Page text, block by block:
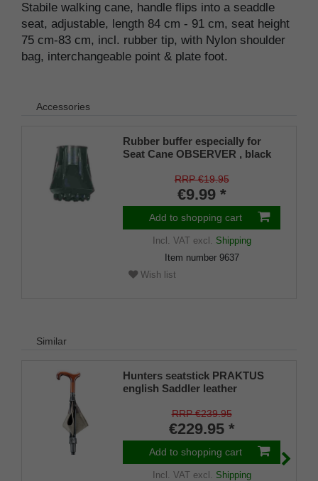
Stabile walking cane, handle flips into a seaddle
seat, adjustable, length 84 cm - 91 cm, seat height
75 cm-83 cm, incl. rubber tip, with Nylon shoulder
bag, interchangeable point & plate foot.
Accessories
Rubber buffer especially for
Seat Cane OBSERVER , black
RRP €19.95
€9.99 *
Add to shopping cart
Incl. VATexcl. Shipping
Item number 9637
Wish list
Similar
Hunters seatstick PRAKTUS
english Saddler leather
RRP €239.95
€229.95 *
Add to shopping cart
Incl. VATexcl. Shipping